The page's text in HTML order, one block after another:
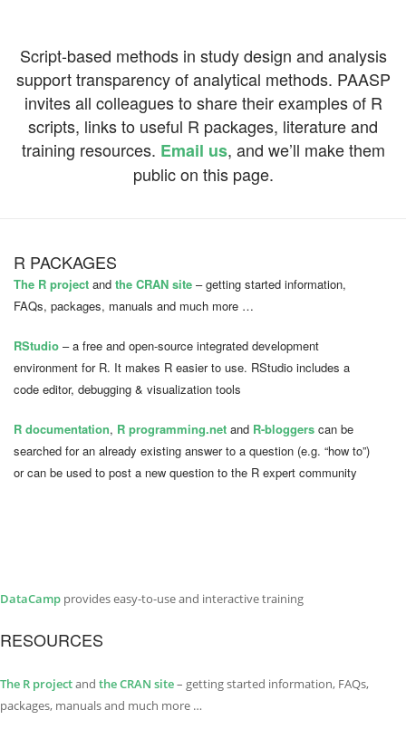
Script-based methods in study design and analysis
supporttransparency of analytical methods. PAASP
invites all colleagues to share their examples of R
scripts, links to useful R packages, literature and
training resources. Email us, and we’ll make them
public on this page.
R PACKAGES
The R project and the CRAN site – getting started information,
FAQs, packages, manuals and much more …
RStudio – a free and open-source integrated development
environment for R. It makes R easier to use. RStudio includes a
code editor, debugging & visualization tools
R documentation, R programming.net and R-bloggers can be
searched for an already existing answer to a question (e.g. “how to”)
or can be used to post a new question to the R expert community
DataCamp provides easy-to-use and interactive training
RESOURCES
The R projectand the CRAN site– getting started information, FAQs,
packages, manuals and much more …